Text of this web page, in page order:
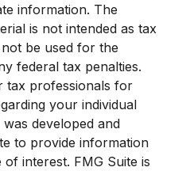
information. The
is not intended as tax
be used for the
federal tax penalties.
tax professionals for
your individual
developed and
to provide information
interest. FMG Suite is